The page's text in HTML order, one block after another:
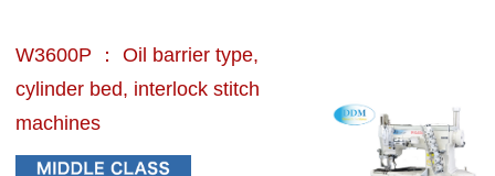
W3600P ： Oil barrier type,
cylinder bed, interlock stitch
machines